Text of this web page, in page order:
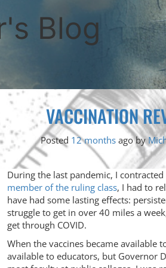
Blog
VACCINATION
Posted 12 months ago by
During the last pandemic, I
member of the ruling class, I had to
have had some lasting effects:
struggle to get in over 40 miles a
get through COVID.
When the vaccines became available
available to educators, but Governor